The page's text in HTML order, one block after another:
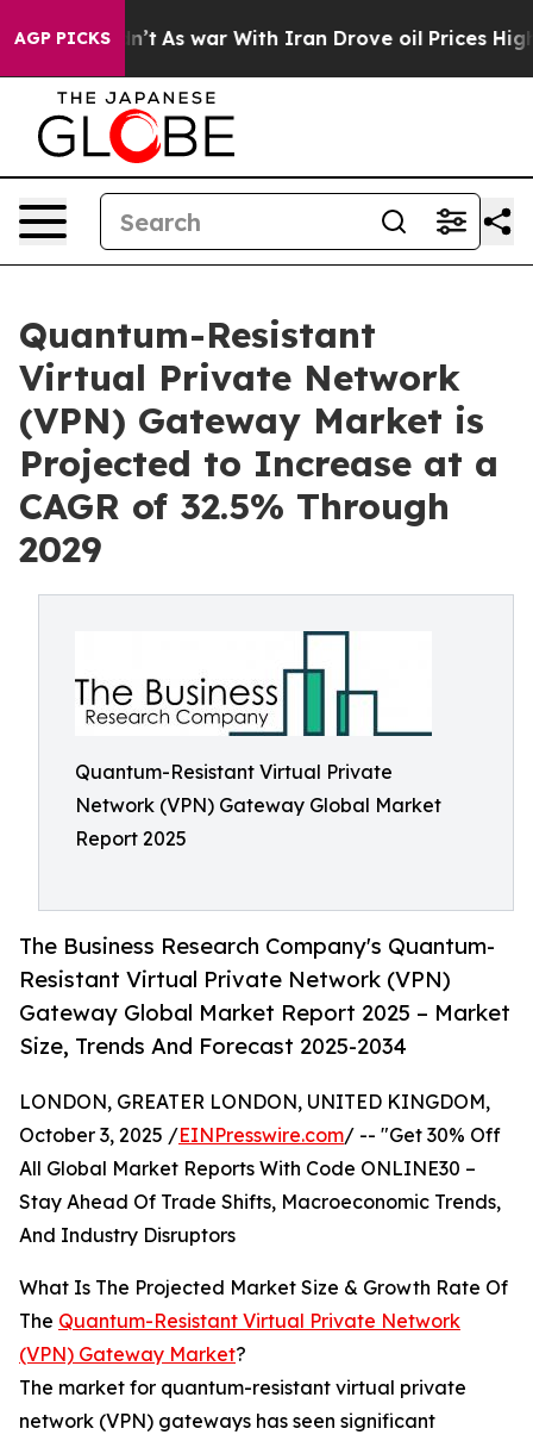
AGP PICKSAs war With Iran Drove oil Prices Higher,
Quantum-Resistant
Virtual Private Network
(VPN) Gateway Market is
Projected to Increase at a
CAGR of 32.5% Through
2029
Quantum-Resistant Virtual Private
Network (VPN) Gateway Global Market
Report 2025
The Business Research Company's Quantum-
Resistant Virtual Private Network (VPN)
Gateway Global Market Report 2025 – Market
Size, Trends And Forecast 2025-2034
LONDON, GREATER LONDON, UNITED KINGDOM,
October 3, 2025 /EINPresswire.com/ -- "Get 30% Off
All Global Market Reports With Code ONLINE30 –
Stay Ahead Of Trade Shifts, Macroeconomic Trends,
And Industry Disruptors
What Is The Projected Market Size & Growth Rate Of
The Quantum-Resistant Virtual Private Network
(VPN) Gateway Market?
The market for quantum-resistant virtual private
network (VPN) gateways has seen significant